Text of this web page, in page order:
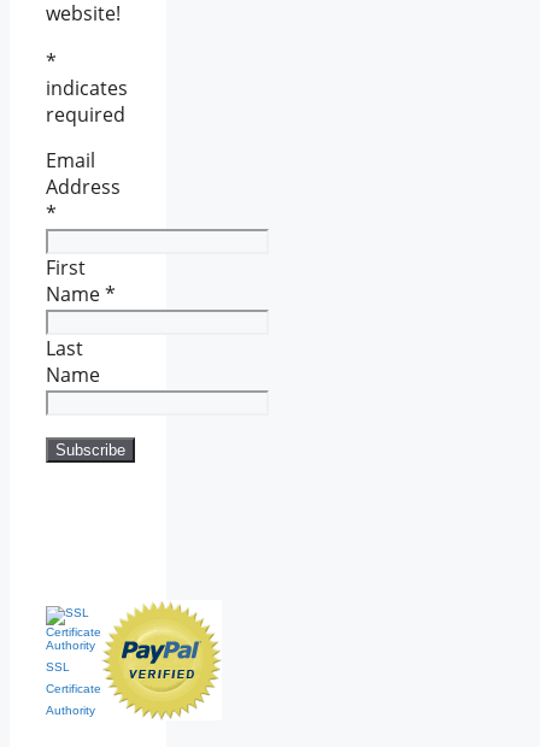
website!
*
indicates
required
Email
Address
*
First
Name*
Last
Name
SSL
Certificate
Authority